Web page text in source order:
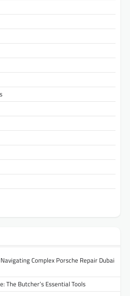
Complex Porsche Repair Dubai
The Butcher’s Essential Tools